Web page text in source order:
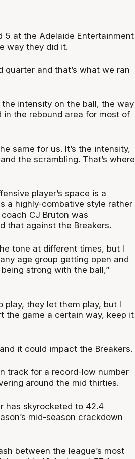
5 at the Adelaide Entertainment
way they did it.
quarter and that’s what we ran
intensity on the ball, the way
the rebound area for most of
same for us. It’s the intensity,
the scrambling. That’s where
player’s space is a
a highly-combative style rather
CJ Bruton was
that against the Breakers.
tone at different times, but I
age group getting open and
strong with the ball,”
play, they let them play, but I
the game a certain way, keep it
it could impact the Breakers.
track for a record-low number
around the mid thirties.
has skyrocketed to 42.4
mid-season crackdown
between the league’s most